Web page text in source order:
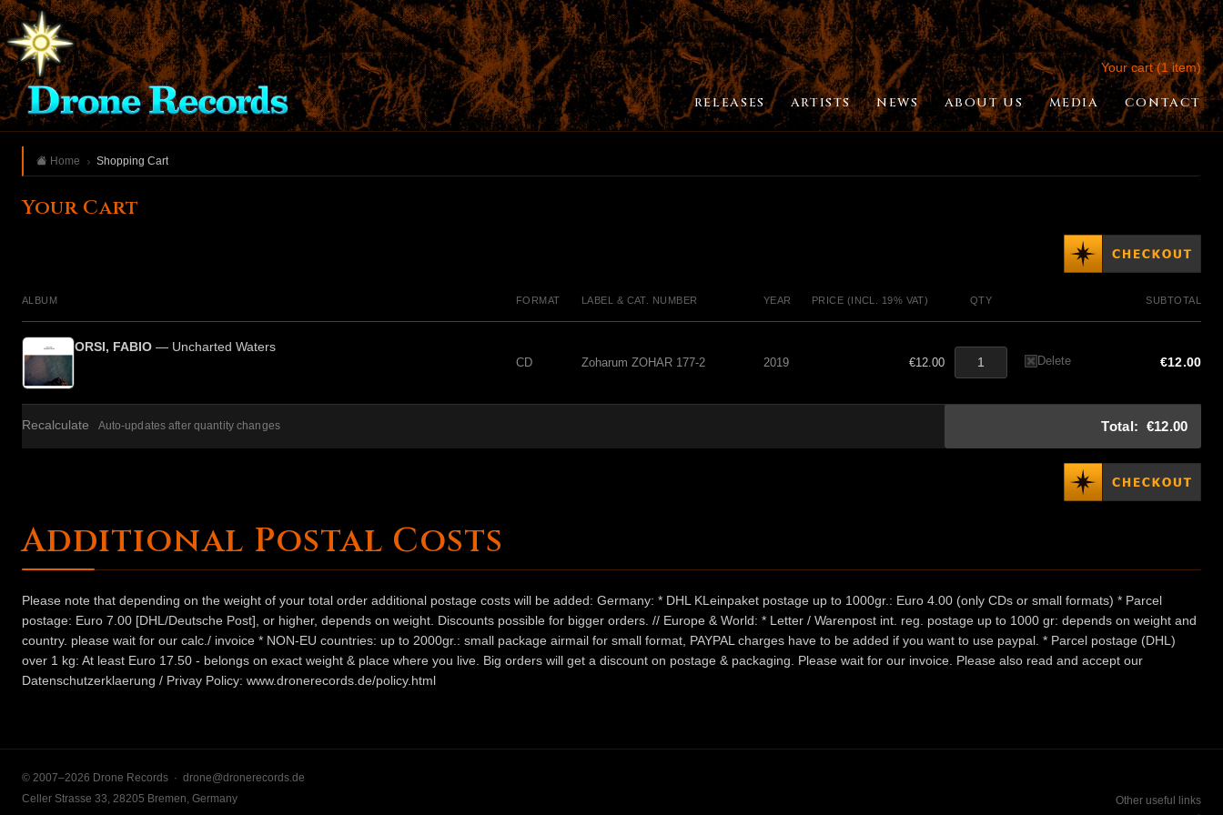
Your cart (1 item)
RELEASES ARTISTS NEWS ABOUT US MEDIA CONTACT
Home Shopping Cart
Your Cart
ALBUM FORMAT LABEL & CAT. NUMBER YEAR PRICE (INCL. 19% VAT) QTY SUBTOTAL
ORSI, FABIO — Uncharted Waters
CD Zoharum ZOHAR 177-2 2019 €12.00 Delete €12.00
Recalculate Auto-updates after quantity changes Total: €12.00
Additional Postal Costs
Please note that depending on the weight of your total order additional postage costs will be added: Germany: * DHL KLeinpaket postage up to 1000gr.: Euro 4.00 (only CDs or small formats) * Parcel
postage: Euro 7.00 [DHL/Deutsche Post], or higher, depends on weight. Discounts possible for bigger orders. // Europe & World: * Letter / Warenpost int. reg. postage up to 1000 gr: depends on weight and
country. please wait for our calc./ invoice * NON-EU countries: up to 2000gr.: small package airmail for small format, PAYPAL charges have to be added if you want to use paypal. * Parcel postage (DHL)
over 1 kg: At least Euro 17.50 - belongs on exact weight & place where you live. Big orders will get a discount on postage & packaging. Please wait for our invoice. Please also read and accept our
Datenschutzerklaerung / Privay Policy: www.dronerecords.de/policy.html
© 2007–2026 Drone Records · drone@dronerecords.de
Celler Strasse 33, 28205 Bremen, Germany
Other useful links